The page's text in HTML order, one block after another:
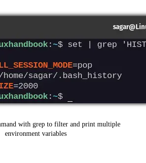
with grep to filter and print multiple
environment variables